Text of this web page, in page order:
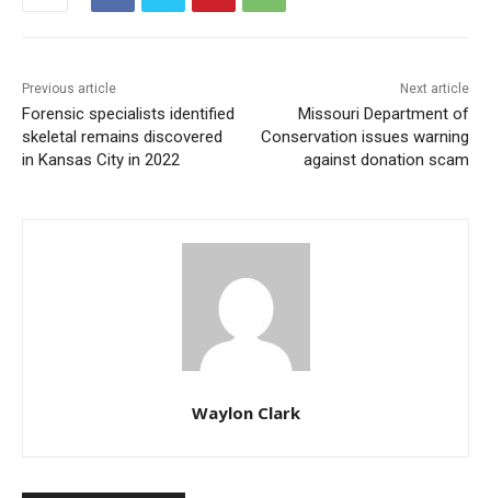
preliminary reports indicating that he is not a student
the incident, raising questions about the
circumstances leading up to the confrontation.
collaboration is crucial, as it will determine the next
steps in the legal process, potentially leading to
Once more detail become available, we will update
Previous article
Forensic specialists identified
skeletal remains discovered
in Kansas City in 2022
Next article
Missouri Department of
Conservation issues warning
against donation scam
Waylon Clark